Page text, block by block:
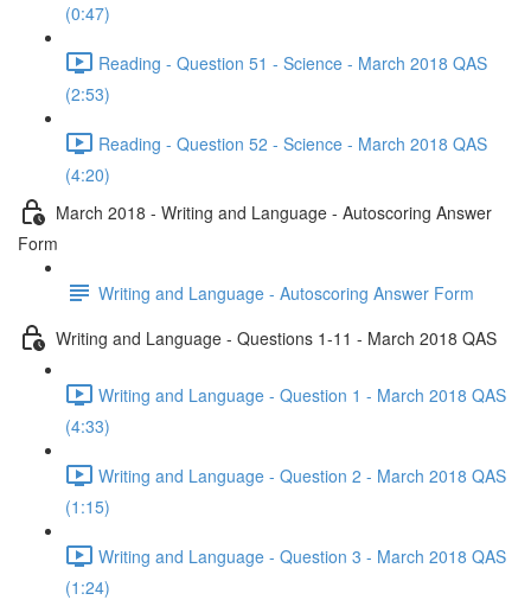
(0:47)
Reading - Question 51 - Science - March 2018 QAS
(2:53)
Reading - Question 52 - Science - March 2018 QAS
(4:20)
March 2018 - Writing and Language - Autoscoring Answer
Form
Writing and Language - Autoscoring Answer Form
Writing and Language - Questions 1-11 - March 2018 QAS
Writing and Language - Question 1 - March 2018 QAS
(4:33)
Writing and Language - Question 2 - March 2018 QAS
(1:15)
Writing and Language - Question 3 - March 2018 QAS
(1:24)